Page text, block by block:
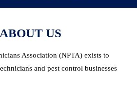
ABOUT US
Association (NPTA) exists to
and pest control businesses